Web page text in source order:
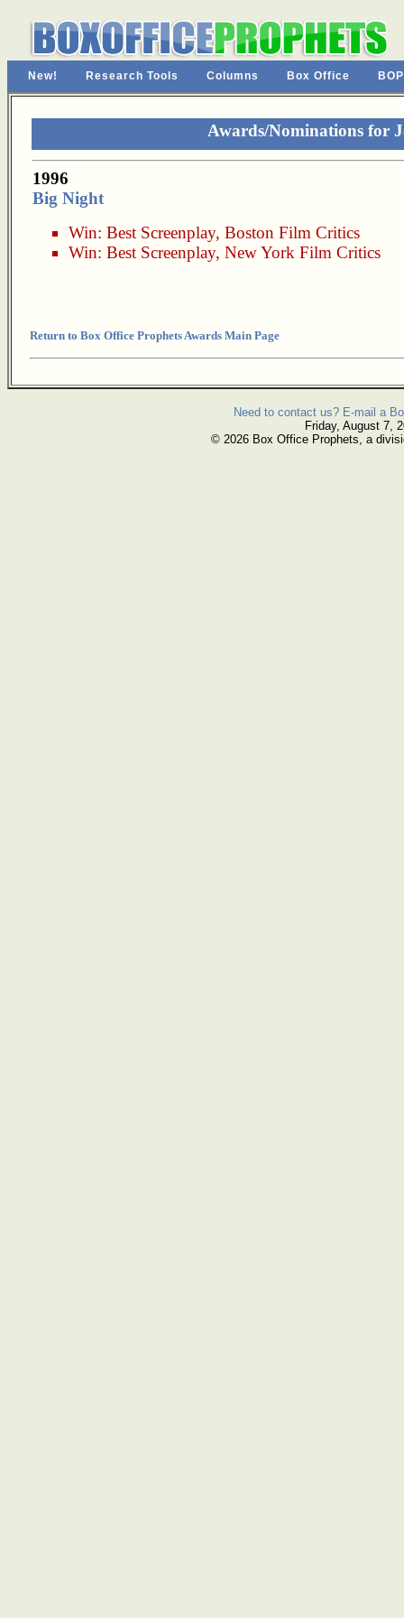
New! Research Tools Columns Box Office
Awards/Nominations for
1996
Big Night
Win: Best Screenplay, Boston Film Critics
Win: Best Screenplay, New York Film Critics
Return to Box Office Prophets Awards Main Page
Need to contact us? E-mail a
Friday, August 7,
© 2026 Box Office Prophets, a